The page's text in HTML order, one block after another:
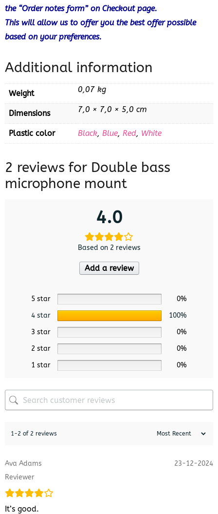
the “Order notes form” on Checkout page.
This will allow us to offer you the best offer possible
based on your preferences.
Additional information
Weight 0,07 kg
Dimensions 7,0 × 7,0 × 5,0 cm
Plastic color Black, Blue, Red, White
2 reviews for Double bass
microphone mount
4.0
Based on 2 reviews
Add a review
5 star
0%
4 star
100%
3 star
0%
2 star
0%
1 star
0%
1-2 of 2 reviews
Ava Adams
Reviewer
23-12-2024
It’s good.